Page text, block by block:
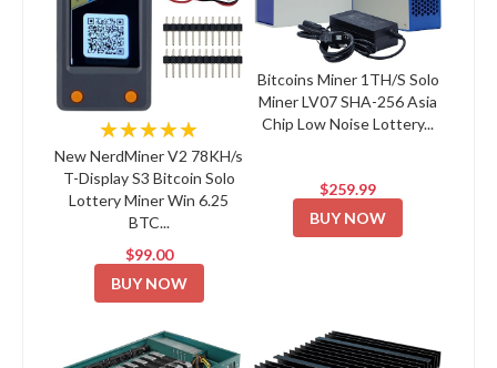
★★★★★
New NerdMiner V2 78KH/s
T-Display S3 Bitcoin Solo
Lottery Miner Win 6.25
BTC...
$99.00
BUY NOW
Bitcoins Miner 1TH/S Solo
Miner LV07 SHA-256 Asia
Chip Low Noise Lottery...
$259.99
BUY NOW